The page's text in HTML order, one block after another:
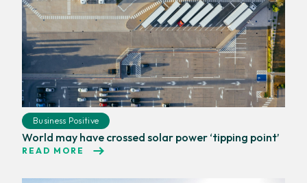
Business Positive
World may have crossed solar power ‘tipping point’
READ MORE